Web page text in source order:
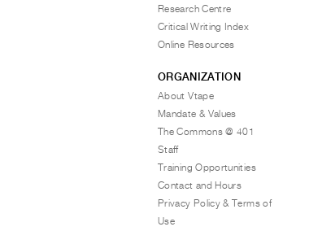
Research Centre
Critical Writing Index
Online Resources
ORGANIZATION
About Vtape
Mandate & Values
The Commons @ 401
Staff
Training Opportunities
Contact and Hours
Privacy Policy & Terms of
Use